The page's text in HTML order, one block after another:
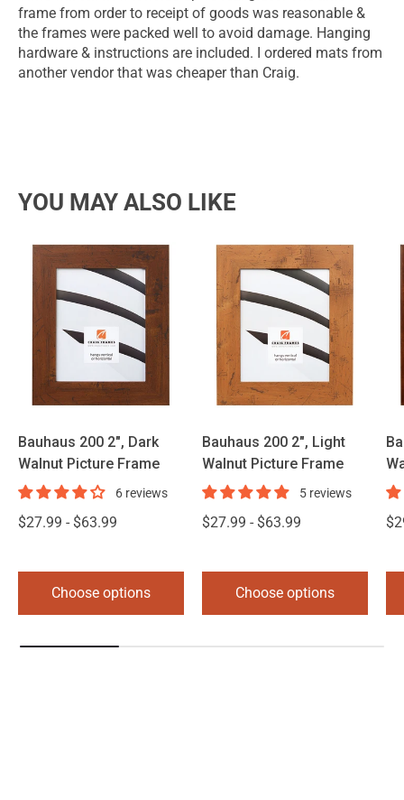
frame from order to receipt of goods was reasonable &
the frames were packed well to avoid damage. Hanging
hardware & instructions are included. I ordered mats from
another vendor that was cheaper than Craig.
YOU MAY ALSO LIKE
Bauhaus 200 2", Dark
Walnut Picture Frame
6 reviews
$27.99 - $63.99
Choose options
Bauhaus 200 2", Light
Walnut Picture Frame
5 reviews
$27.99 - $63.99
Choose options